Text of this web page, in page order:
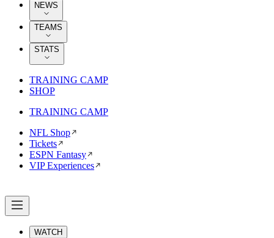
NEWS
TEAMS
STATS
TRAINING CAMP
SHOP
TRAINING CAMP
NFL Shop
Tickets
ESPN Fantasy
VIP Experiences
WATCH